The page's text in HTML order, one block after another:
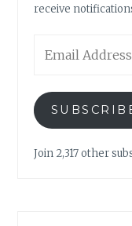
receive
Address
Join 2,317 other